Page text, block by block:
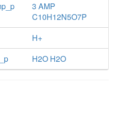
3 AMP
C10H12N5O7P
H+
H2O H2O